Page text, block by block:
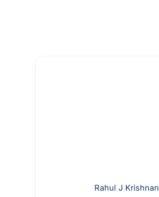
Rahul J Krishnan